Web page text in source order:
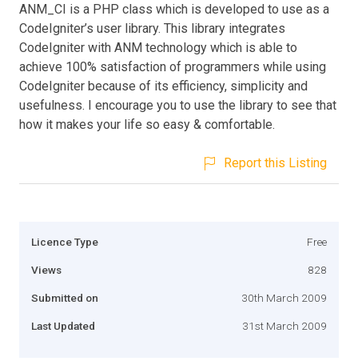
ANM_CI is a PHP class which is developed to use as a
CodeIgniter’s user library. This library integrates
CodeIgniter with ANM technology which is able to
achieve 100% satisfaction of programmers while using
CodeIgniter because of its efficiency, simplicity and
usefulness. I encourage you to use the library to see that
how it makes your life so easy & comfortable.
Report this Listing
Licence Type Free
Views 828
Submitted on 30th March 2009
Last Updated 31st March 2009